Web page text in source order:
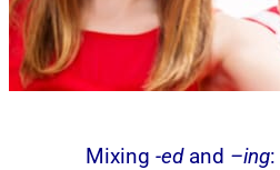
Mixing -edand –ing: